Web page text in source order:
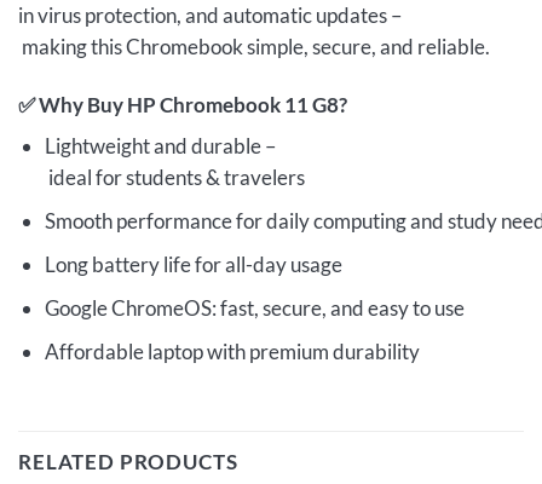
in virus protection, and automatic updates –
making this Chromebook simple, secure, and reliable.
✅ Why Buy HP Chromebook 11 G8?
Lightweight and durable –
ideal for students & travelers
Smooth performance for daily computing and study
Long battery life for all-day usage
Google ChromeOS: fast, secure, and easy to use
Affordable laptop with premium durability
RELATED PRODUCTS